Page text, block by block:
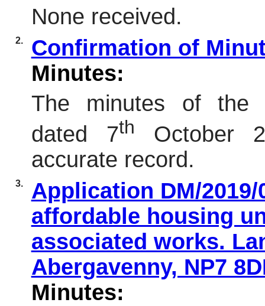
None received.
2.
Confirmation of
Minutes:
The minutes of the
dated 7th
October
accurate record.
3.
Application DM/
affordable housing
associated works.
Abergavenny, NP7
Minutes: